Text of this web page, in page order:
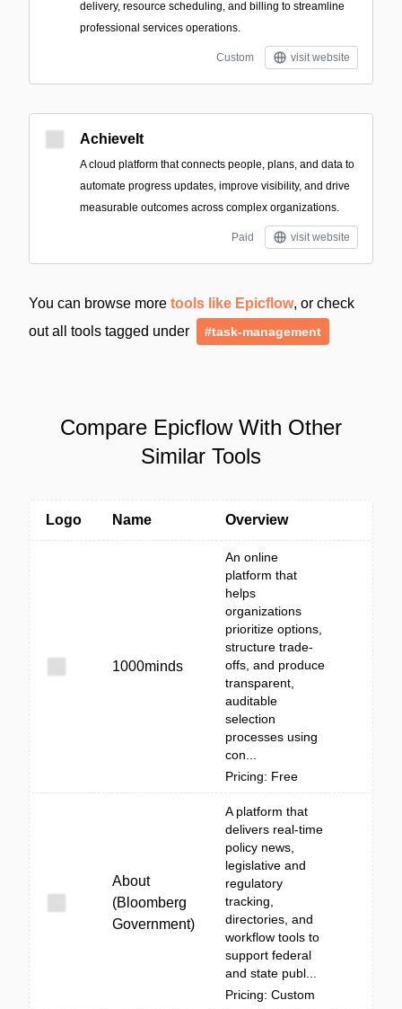
delivery, resource scheduling, and billing to streamline
professional services operations.
Custom visit website
AchieveIt
A cloud platform that connects people, plans, and data to
automate progress updates, improve visibility, and drive
measurable outcomes across complex organizations.
Paid visit website
You can browse more tools like Epicflow, or check
out all tools tagged under
#task-management
Compare Epicflow With Other
Similar Tools
Logo Name Overview
1000minds
An online
platform that
helps
organizations
prioritize options,
structure trade-
offs, and produce
transparent,
auditable
selection
processes using
con...
Pricing: Free
About
(Bloomberg
Government)
A platform that
delivers real-time
policy news,
legislative and
regulatory
tracking,
directories, and
workflow tools to
support federal
and state publ...
Pricing: Custom